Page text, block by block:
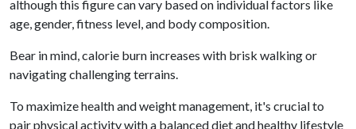
although this figure can vary based on individual factors like
age, gender, fitness level, and body composition.
Bear in mind, calorie burn increases with brisk walking or
navigating challenging terrains.
To maximize health and weight management, it's crucial to
pair physical activity with a balanced diet and healthy lifestyle